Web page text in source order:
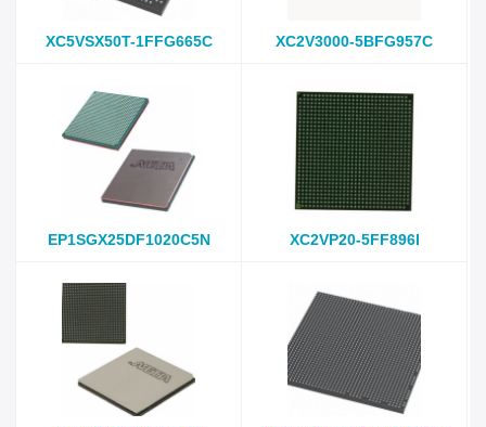
XC5VSX50T-1FFG665C XC2V3000-5BFG957C
EP1SGX25DF1020C5N XC2VP20-5FF896I